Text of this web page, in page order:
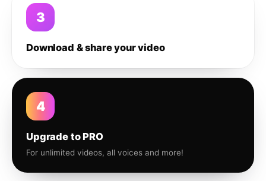
3
Download & share your video
4
Upgrade to PRO
For unlimited videos, all voices and more!